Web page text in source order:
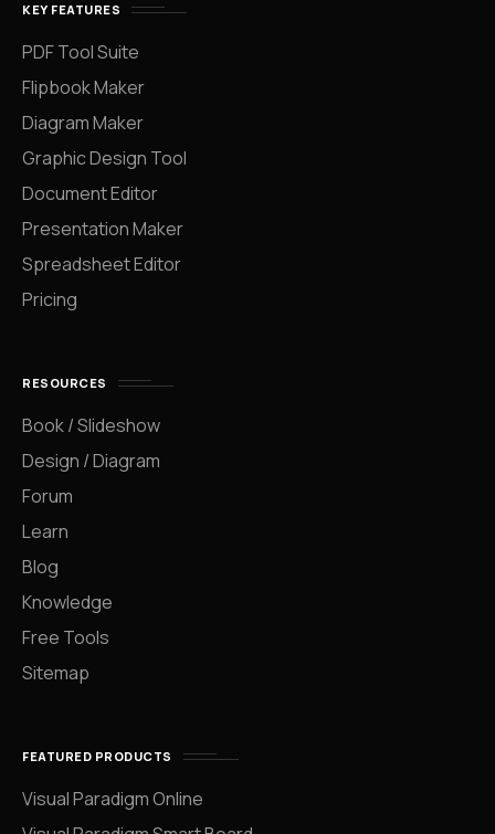
KEY FEATURES
PDF Tool Suite
Flipbook Maker
Diagram Maker
Graphic Design Tool
Document Editor
Presentation Maker
Spreadsheet Editor
Pricing
RESOURCES
Book / Slideshow
Design / Diagram
Forum
Learn
Blog
Knowledge
Free Tools
Sitemap
FEATURED PRODUCTS
Visual Paradigm Online